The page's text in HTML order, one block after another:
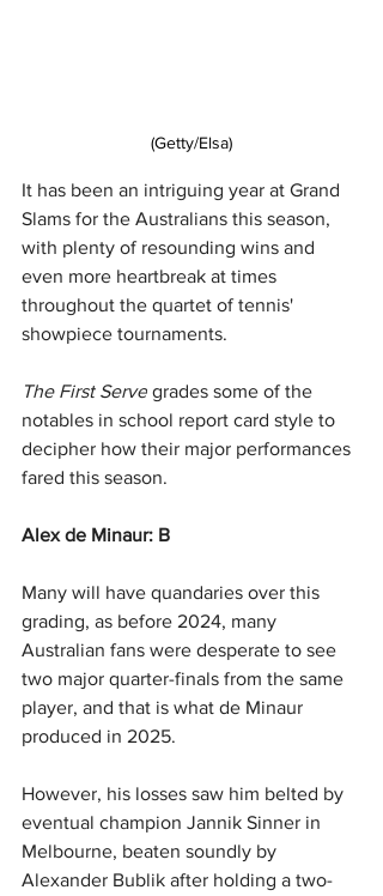
(Getty/Elsa)
It has been an intriguing year at Grand
Slams for the Australians this season,
with plenty of resounding wins and
even more heartbreak at times
throughout the quartet of tennis'
showpiece tournaments.
The First Serve grades some of the
notables in school report card style to
decipher how their major performances
fared this season.
Alex de Minaur: B
Many will have quandaries over this
grading, as before 2024, many
Australian fans were desperate to see
two major quarter-finals from the same
player, and that is what de Minaur
produced in 2025.
However, his losses saw him belted by
eventual champion Jannik Sinner in
Melbourne, beaten soundly by
Alexander Bublik after holding a two-